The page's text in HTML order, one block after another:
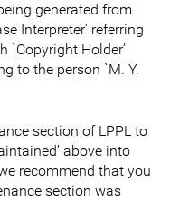
generated from
Interpreter’ referring
`Copyright Holder’
to the person `M. Y.
section of LPPL to
above into
recommend that you
section was